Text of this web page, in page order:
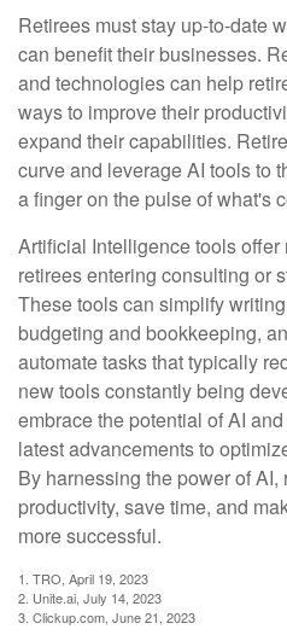
Retirees must stay up-to-date
can benefit their businesses.
and technologies can help
ways to improve their
expand their capabilities.
curve and leverage AI tools to
a finger on the pulse of what's
Artificial Intelligence tools offer
retirees entering consulting or
These tools can simplify
budgeting and bookkeeping,
automate tasks that typically
new tools constantly being
embrace the potential of AI
latest advancements to
By harnessing the power of
productivity, save time, and
more successful.
1. TRO, April 19, 2023
2. Unite.ai, July 14, 2023
3. Clickup.com, June 21, 2023